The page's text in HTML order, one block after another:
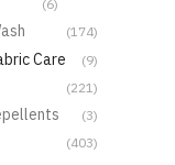
(6)
(174)
Care (9)
(221)
(3)
(403)